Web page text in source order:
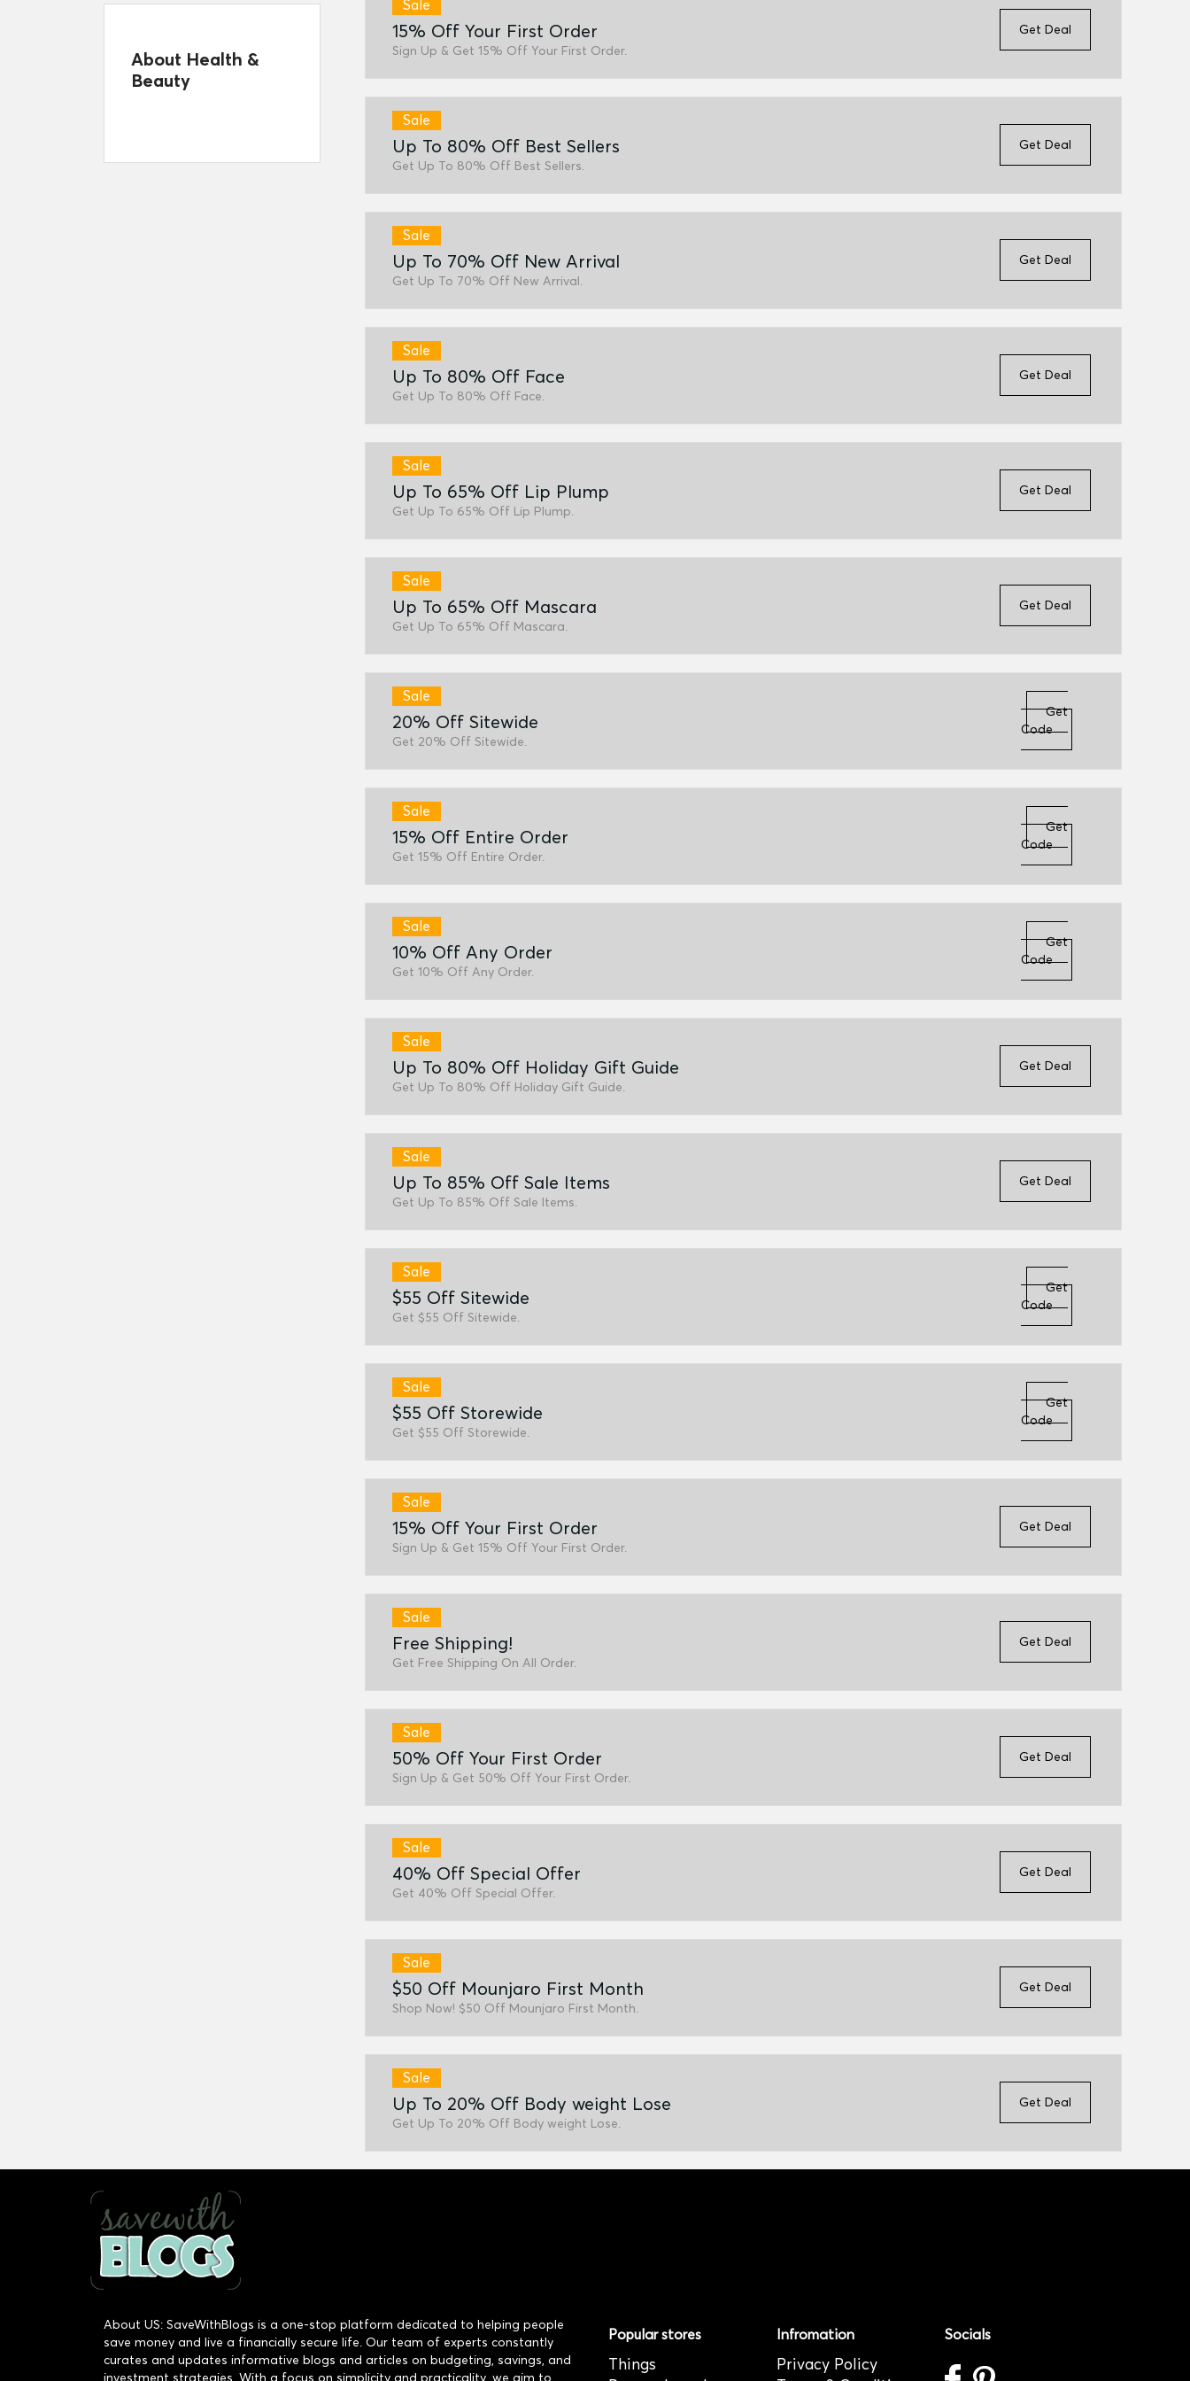
Sale
15% Off Your First Order
Sign Up & Get 15% Off Your First Order.
Get Deal
Sale
Up To 80% Off Best Sellers
Get Up To 80% Off Best Sellers.
Get Deal
Sale
Up To 70% Off New Arrival
Get Up To 70% Off New Arrival.
Get Deal
Sale
Up To 80% Off Face
Get Up To 80% Off Face.
Get Deal
Sale
Up To 65% Off Lip Plump
Get Up To 65% Off Lip Plump.
Get Deal
Sale
Up To 65% Off Mascara
Get Up To 65% Off Mascara.
Get Deal
Sale
20% Off Sitewide
Get 20% Off Sitewide.
Get
Code
Sale
15% Off Entire Order
Get 15% Off Entire Order.
Get
Code
Sale
10% Off Any Order
Get 10% Off Any Order.
Get
Code
Sale
Up To 80% Off Holiday Gift Guide
Get Up To 80% Off Holiday Gift Guide.
Get Deal
Sale
Up To 85% Off Sale Items
Get Up To 85% Off Sale Items.
Get Deal
Sale
$55 Off Sitewide
Get $55 Off Sitewide.
Get
Code
Sale
$55 Off Storewide
Get $55 Off Storewide.
Get
Code
Sale
15% Off Your First Order
Sign Up & Get 15% Off Your First Order.
Get Deal
Sale
Free Shipping!
Get Free Shipping On All Order.
Get Deal
Sale
50% Off Your First Order
Sign Up & Get 50% Off Your First Order.
Get Deal
Sale
40% Off Special Offer
Get 40% Off Special Offer.
Get Deal
Sale
$50 Off Mounjaro First Month
Shop Now! $50 Off Mounjaro First Month.
Get Deal
Sale
Up To 20% Off Body weight Lose
Get Up To 20% Off Body weight Lose.
Get Deal
About Health &
Beauty
About US: SaveWithBlogs is a one-stop platform dedicated to helping people
save money and live a financially secure life. Our team of experts constantly
curates and updates informative blogs and articles on budgeting, savings, and
investment strategies. With a focus on simplicity and practicality, we aim to
Popular stores
Things
Infromation
Privacy Policy
Socials